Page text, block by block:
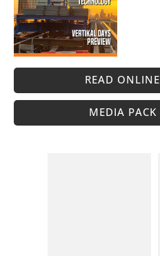
READ ONLINE
MEDIA PACK